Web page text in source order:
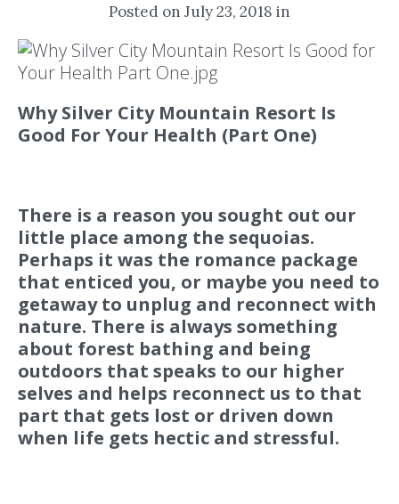
Posted on July 23, 2018 in
Why Silver City Mountain Resort Is
Good For Your Health (Part One)
There is a reason you sought out our
little place among the sequoias.
Perhaps it was the romance package
that enticed you, or maybe you need to
getaway to unplug and reconnect with
nature. There is always something
about forest bathing and being
outdoors that speaks to our higher
selves and helps reconnect us to that
part that gets lost or driven down
when life gets hectic and stressful.